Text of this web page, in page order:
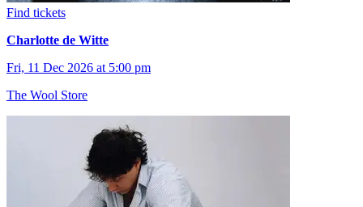
Find tickets
Charlotte de Witte
Fri, 11 Dec 2026 at 5:00 pm
The Wool Store